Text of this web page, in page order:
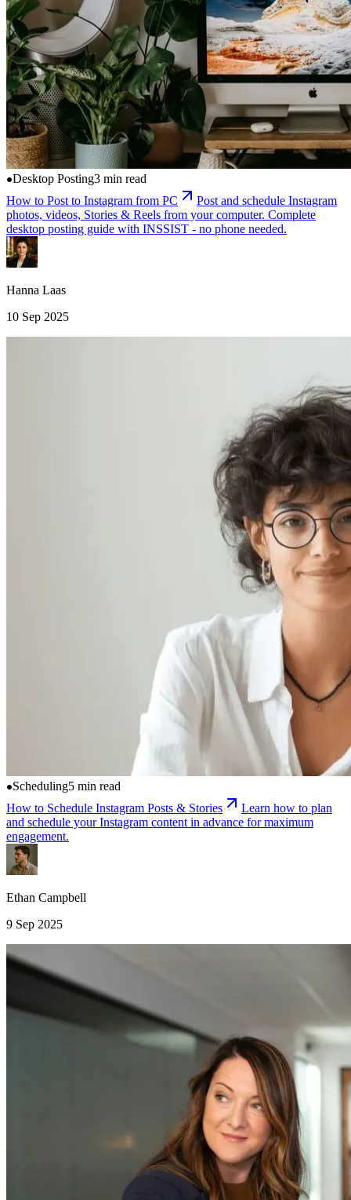
Desktop Posting3 min read
How to Post to Instagram from PC
Post and schedule Instagram
photos, videos, Stories & Reels from your computer. Complete
desktop posting guide with INSSIST - no phone needed.
Hanna Laas
10 Sep 2025
Scheduling5 min read
How to Schedule Instagram Posts & Stories
Learn how to plan
and schedule your Instagram content in advance for maximum
engagement.
Ethan Campbell
9 Sep 2025